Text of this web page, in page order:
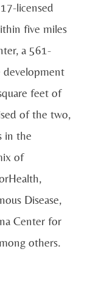
licensed
five miles
a 561-
development
feet of
of the two,
in the
of
Disease,
Center for
others.